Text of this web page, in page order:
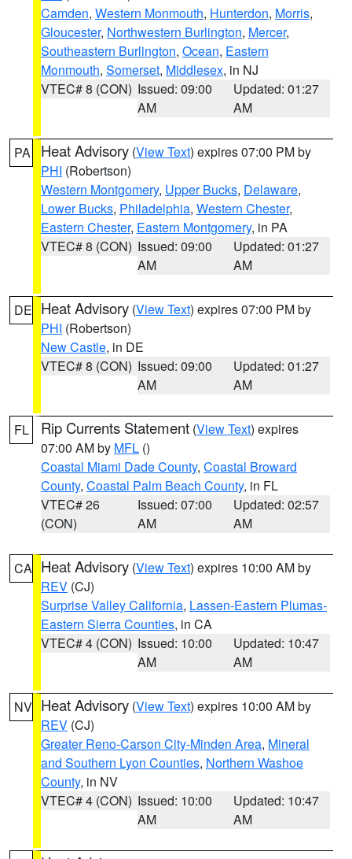
Camden, Western Monmouth, Hunterdon, Morris,
Gloucester, Northwestern Burlington, Mercer,
Southeastern Burlington, Ocean, Eastern
Monmouth, Somerset, Middlesex, in NJ
VTEC# 8 (CON) Issued: 09:00
AM
Updated: 01:27
AM
PA Heat Advisory (View Text) expires 07:00 PM by
PHI (Robertson)
Western Montgomery, Upper Bucks, Delaware,
Lower Bucks, Philadelphia, Western Chester,
Eastern Chester, Eastern Montgomery, in PA
VTEC# 8 (CON) Issued: 09:00
AM
Updated: 01:27
AM
DE Heat Advisory (View Text) expires 07:00 PM by
PHI (Robertson)
New Castle, in DE
VTEC# 8 (CON) Issued: 09:00
AM
Updated: 01:27
AM
FL Rip Currents Statement (View Text) expires
07:00 AM by MFL ()
Coastal Miami Dade County, Coastal Broward
County, Coastal Palm Beach County, in FL
VTEC# 26
(CON)
Issued: 07:00
AM
Updated: 02:57
AM
CA Heat Advisory (View Text) expires 10:00 AM by
REV (CJ)
Surprise Valley California, Lassen-Eastern Plumas-
Eastern Sierra Counties, in CA
VTEC# 4 (CON) Issued: 10:00
AM
Updated: 10:47
AM
NV Heat Advisory (View Text) expires 10:00 AM by
REV (CJ)
Greater Reno-Carson City-Minden Area, Mineral
and Southern Lyon Counties, Northern Washoe
County, in NV
VTEC# 4 (CON) Issued: 10:00
AM
Updated: 10:47
AM